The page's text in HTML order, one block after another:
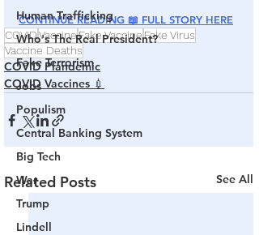
Human Trafficking
Who's The Real President?
Fake Terrorism
Jobs
Populism
Central Banking System
Big Tech
War
Trump
Lindell
CONTINUE READING 📖 FULL STORY HERE
COVIDVaccineFake VaccineFake Virus
Vaccine Deaths
COVID Plandemic
COVID Vaccines 💉
Related Posts See All